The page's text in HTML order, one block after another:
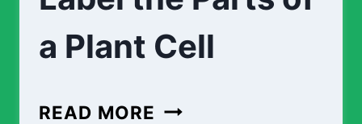
a Plant Cell
READ MORE LABEL